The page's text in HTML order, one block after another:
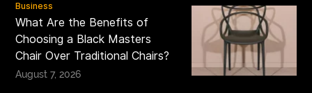
Business
What Are the Benefits of
Choosing a Black Masters
Chair Over Traditional Chairs?
August 7, 2026